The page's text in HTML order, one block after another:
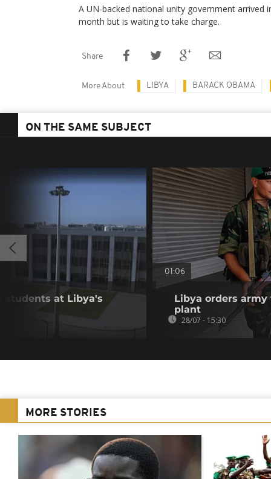
A UN-backed national unity government arrived
month but is waiting to take charge.
Share
More About LIBYA BARACK OBAMA
ON THE SAME SUBJECT
students at Libya's
01:06
Libya orders
plant
28/07 - 15:30
MORE STORIES